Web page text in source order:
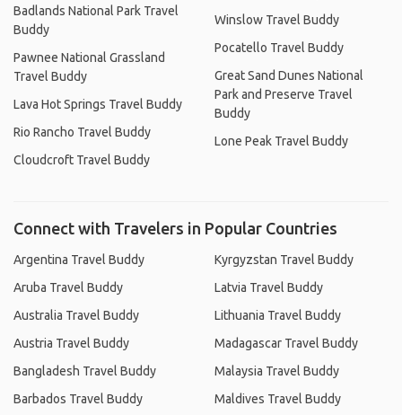
Badlands National Park Travel
Buddy
Pawnee National Grassland
Travel Buddy
Lava Hot Springs Travel Buddy
Rio Rancho Travel Buddy
Cloudcroft Travel Buddy
Winslow Travel Buddy
Pocatello Travel Buddy
Great Sand Dunes National
Park and Preserve Travel
Buddy
Lone Peak Travel Buddy
Connect with Travelers in Popular Countries
Argentina Travel Buddy
Aruba Travel Buddy
Australia Travel Buddy
Austria Travel Buddy
Bangladesh Travel Buddy
Barbados Travel Buddy
Kyrgyzstan Travel Buddy
Latvia Travel Buddy
Lithuania Travel Buddy
Madagascar Travel Buddy
Malaysia Travel Buddy
Maldives Travel Buddy